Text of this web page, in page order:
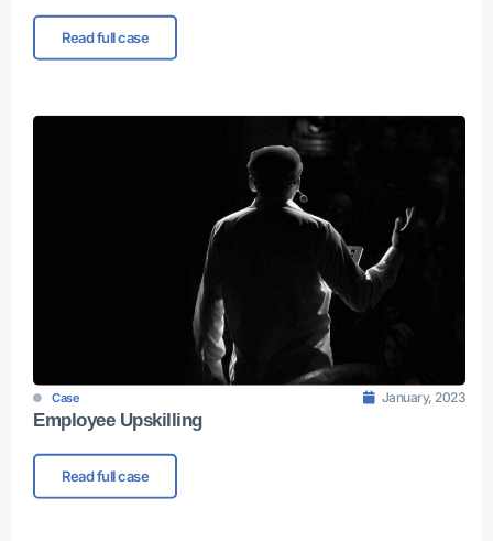
Read full case
Case January, 2023
Employee Upskilling
Read full case